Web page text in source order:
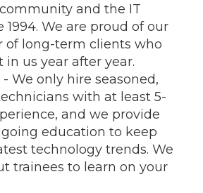
and the IT
1994. We are proud of our
of long-term clients who
us year after year.
- We only hire seasoned,
with at least 5-
and we provide
education to keep
technology trends. We
trainees to learn on your